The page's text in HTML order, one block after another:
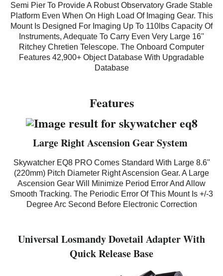
Semi Pier To Provide A Robust Observatory Grade Stable
Platform Even When On High Load Of Imaging Gear. This
Mount Is Designed For Imaging Up To 110lbs Capacity Of
Instruments, Adequate To Carry Even Very Large 16''
Ritchey Chretien Telescope. The Onboard Computer
Features 42,900+ Object Database With Upgradable
Database
Features
Large Right Ascension Gear System
Skywatcher EQ8 PROComes Standard With Large 8.6''
(220mm) Pitch Diameter Right Ascension Gear. A Large
Ascension Gear Will Minimize Period Error And Allow
Smooth Tracking. The Periodic Error Of This Mount Is +/-3
Degree Arc Second Before Electronic Correction
Universal Losmandy Dovetail Adapter With
Quick Release Base